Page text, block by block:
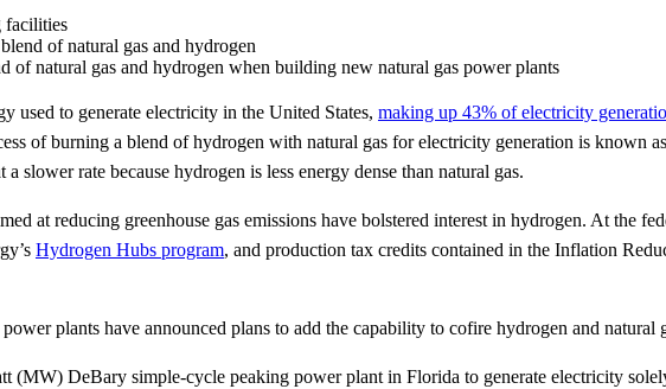
facilities
of natural gas and hydrogen
of natural gas and hydrogen when building new natural gas power plants
used to generate electricity in the United States, making up 43% of electricity
of burning a blend of hydrogen with natural gas for electricity generation is known
slower rate because hydrogen is less energy dense than natural gas.
at reducing greenhouse gas emissions have bolstered interest in hydrogen. At the
Hydrogen Hubs program, and production tax credits contained in the Inflation
plants have announced plans to add the capability to cofire hydrogen and natural
(MW) DeBary simple-cycle peaking power plant in Florida to generate electricity